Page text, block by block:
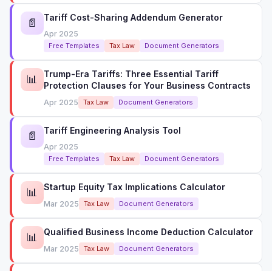
📄 Tariff Cost-Sharing Addendum Generator
Apr 2025
Free Templates Tax Law Document Generators
📊
Trump-Era Tariffs: Three Essential Tariff
Protection Clauses for Your Business Contracts
Apr 2025 Tax Law Document Generators
📄 Tariff Engineering Analysis Tool
Apr 2025
Free Templates Tax Law Document Generators
📊 Startup Equity Tax Implications Calculator
Mar 2025 Tax Law Document Generators
📊 Qualified Business Income Deduction Calculator
Mar 2025 Tax Law Document Generators